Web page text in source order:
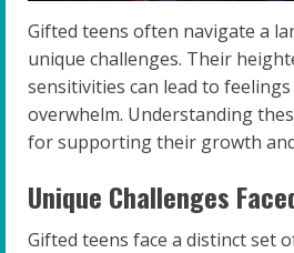
Gifted teens often navigate a
unique challenges. Their
sensitivities can lead to
overwhelm. Understanding
for supporting their growth
Unique Challenges
Gifted teens face a distinct set